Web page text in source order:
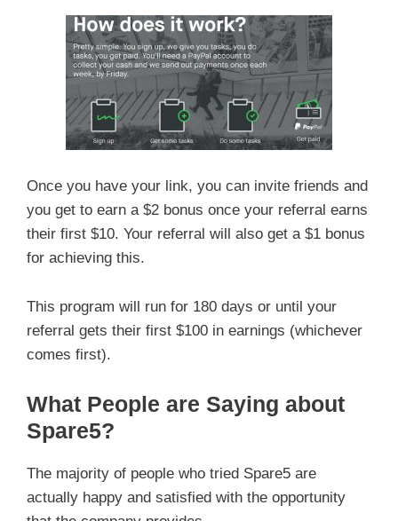
Once you have your link, you can invite friends and
you get to earn a $2 bonus once your referral earns
their first $10. Your referral will also get a $1 bonus
for achieving this.
This program will run for 180 days or until your
referral gets their first $100 in earnings (whichever
comes first).
What People are Saying about
Spare5?
The majority of people who tried Spare5 are
actually happy and satisfied with the opportunity